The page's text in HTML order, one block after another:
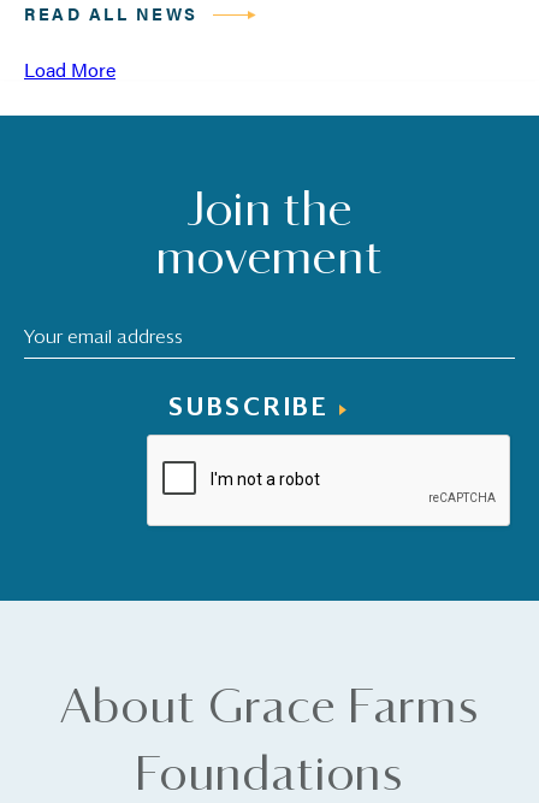
READ ALL NEWS
Load More
Join the
movement
SUBSCRIBE
About Grace Farms
Foundations